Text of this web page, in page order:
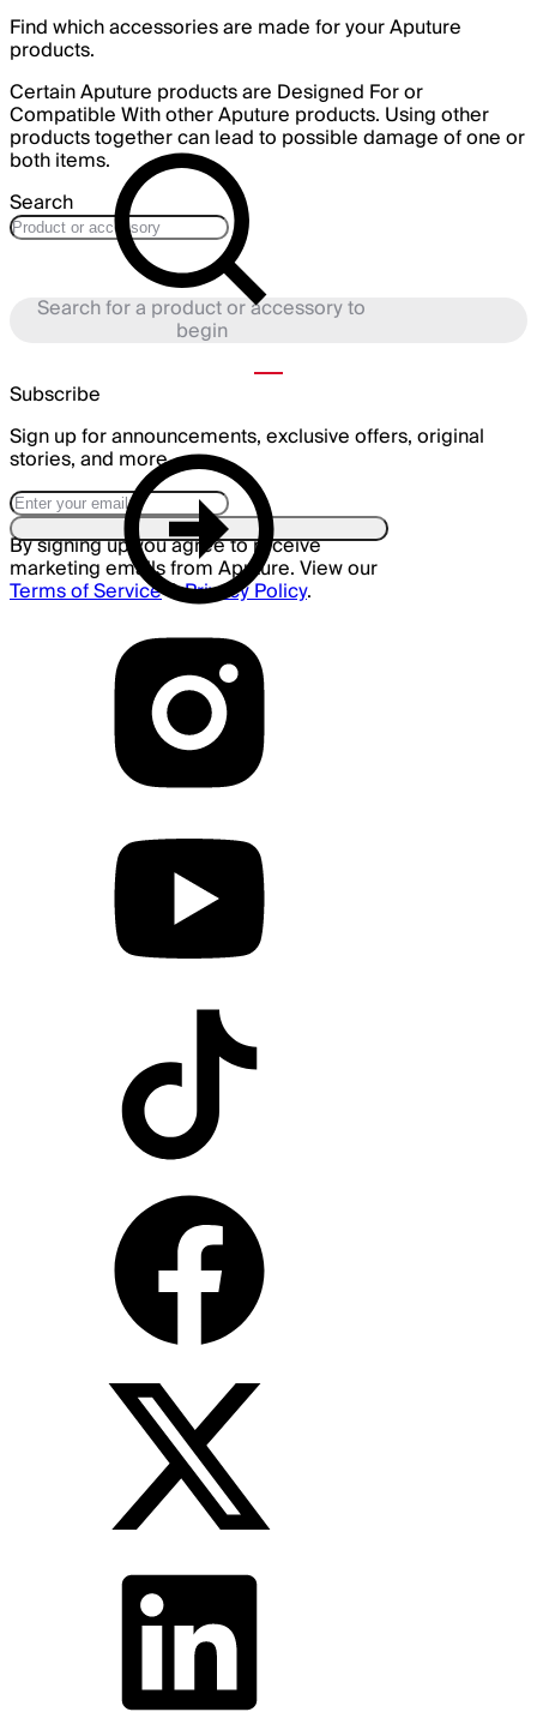
Find which accessories are made for your Aputure
products.
Certain Aputure products are Designed For or
Compatible With other Aputure products. Using other
products together can lead to possible damage of one or
both items.
Search
Search for a product or accessory to
begin
Subscribe
Sign up for announcements, exclusive offers, original
stories, and more.
By signing up you agree to receive
marketing emails from Aputure. View our
Terms of Service&Privacy Policy.